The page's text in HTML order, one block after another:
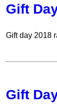
Gift
Gift day 2018
Gift